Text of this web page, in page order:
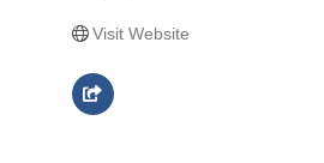
Visit Website